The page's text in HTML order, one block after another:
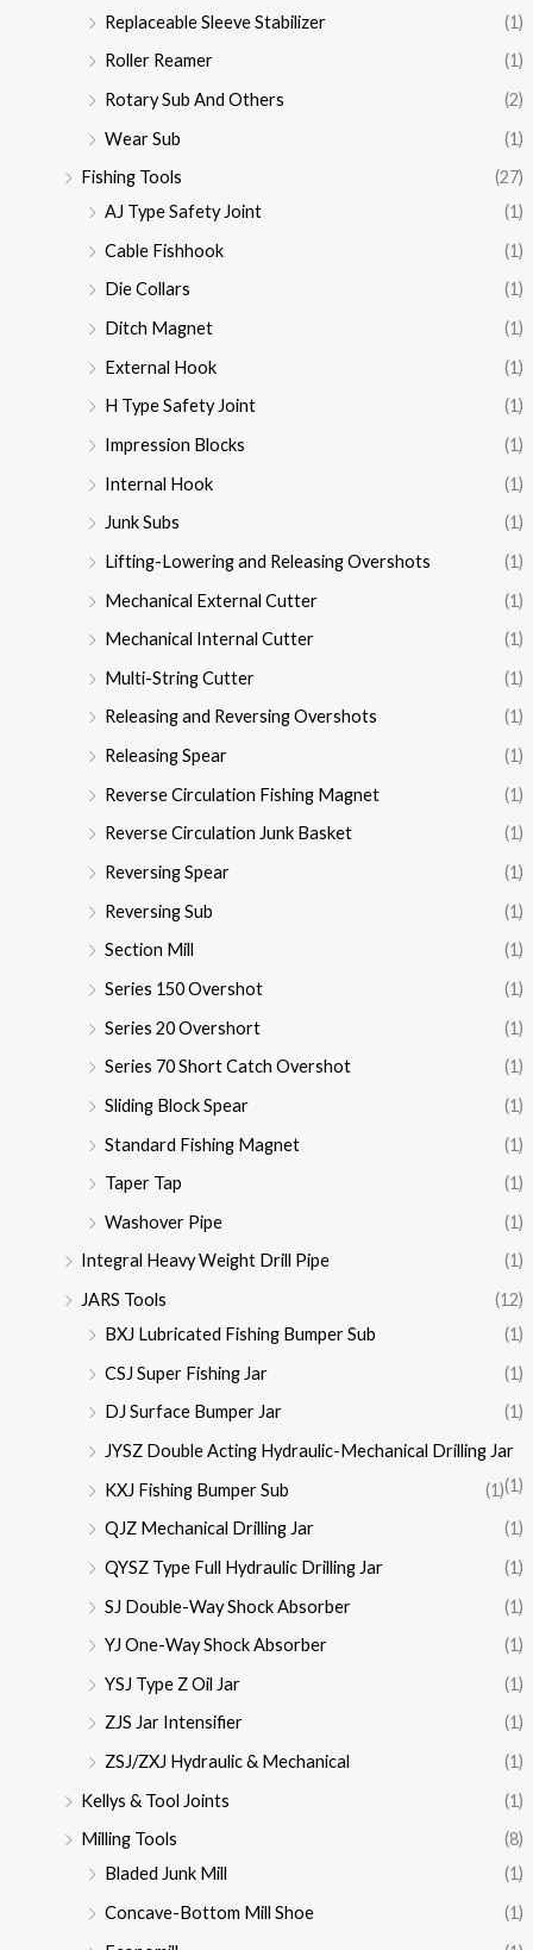
Replaceable Sleeve Stabilizer
(1)
Roller Reamer
(1)
Rotary Sub And Others
(2)
Wear Sub
(1)
Fishing Tools
(27)
AJ Type Safety Joint
(1)
Cable Fishhook
(1)
Die Collars
(1)
Ditch Magnet
(1)
External Hook
(1)
H Type Safety Joint
(1)
Impression Blocks
(1)
Internal Hook
(1)
Junk Subs
(1)
Lifting-Lowering and Releasing Overshots
(1)
Mechanical External Cutter
(1)
Mechanical Internal Cutter
(1)
Multi-String Cutter
(1)
Releasing and Reversing Overshots
(1)
Releasing Spear
(1)
Reverse Circulation Fishing Magnet
(1)
Reverse Circulation Junk Basket
(1)
Reversing Spear
(1)
Reversing Sub
(1)
Section Mill
(1)
Series 150 Overshot
(1)
Series 20 Overshort
(1)
Series 70 Short Catch Overshot
(1)
Sliding Block Spear
(1)
Standard Fishing Magnet
(1)
Taper Tap
(1)
Washover Pipe
(1)
Integral Heavy Weight Drill Pipe
(1)
JARS Tools
(12)
BXJ Lubricated Fishing Bumper Sub
(1)
CSJ Super Fishing Jar
(1)
DJ Surface Bumper Jar
(1)
JYSZ Double Acting Hydraulic-Mechanical Drilling Jar
(1)
KXJ Fishing Bumper Sub
(1)
QJZ Mechanical Drilling Jar
(1)
QYSZ Type Full Hydraulic Drilling Jar
(1)
SJ Double-Way Shock Absorber
(1)
YJ One-Way Shock Absorber
(1)
YSJ Type Z Oil Jar
(1)
ZJS Jar Intensifier
(1)
ZSJ/ZXJ Hydraulic & Mechanical
(1)
Kellys & Tool Joints
(1)
Milling Tools
(8)
Bladed Junk Mill
(1)
Concave-Bottom Mill Shoe
(1)